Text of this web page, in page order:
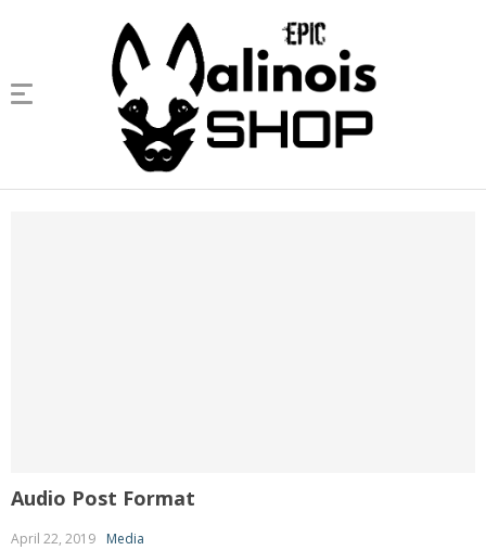
Audio Post Format
April 22, 2019 Media